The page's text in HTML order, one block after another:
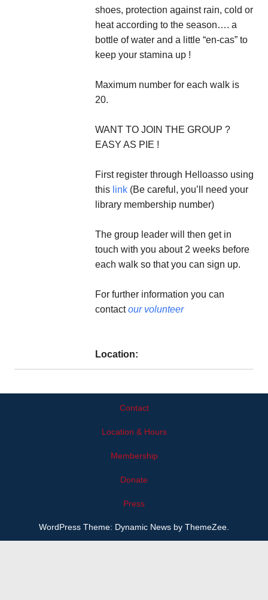
shoes, protection against rain, cold or
heat according to the season…. a
bottle of water and a little “en-cas” to
keep your stamina up !
Maximum number for each walk is
20.
WANT TO JOIN THE GROUP ?
EASY AS PIE !
First register through Helloasso using
this link (Be careful, you’ll need your
library membership number)
The group leader will then get in
touch with you about 2 weeks before
each walk so that you can sign up.
For further information you can
contactour volunteer
Location:
Contact
Location & Hours
Membership
Donate
Press
WordPress Theme: Dynamic News by ThemeZee.